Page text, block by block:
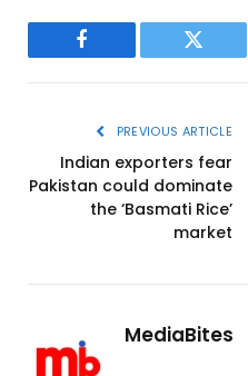
Facebook Twitter
PREVIOUS ARTICLE
Indian exporters fear
Pakistan could dominate
the ‘Basmati Rice’
market
MediaBites